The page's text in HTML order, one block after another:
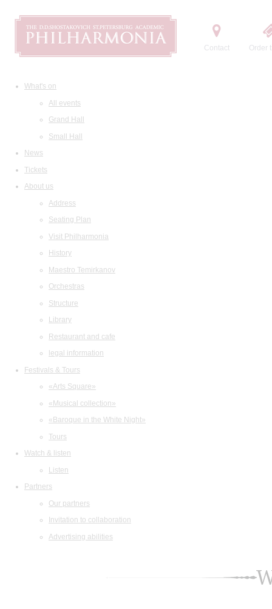
Contact Order
What's on
All events
Grand Hall
Small Hall
News
Tickets
About us
Address
Seating Plan
Visit Philharmonia
History
Maestro Temirkanov
Orchestras
Structure
Library
Restaurant and cafe
legal information
Festivals & Tours
«Arts Square»
«Musical collection»
«Baroque in the White Night»
Tours
Watch & listen
Listen
Partners
Our partners
Invitation to collaboration
Advertising abilities